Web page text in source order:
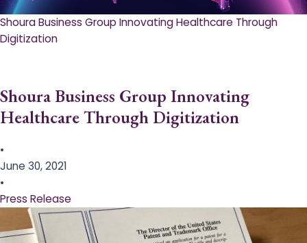
Shoura Business Group Innovating Healthcare Through
Digitization
Shoura Business Group Innovating
Healthcare Through Digitization
•
June 30, 2021
•
Press Release